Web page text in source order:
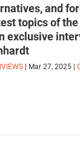
and
topics of
exclusive
Mar 27, 2025
robots